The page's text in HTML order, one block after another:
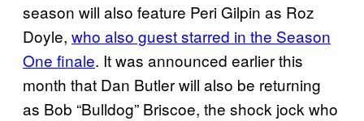
season will also feature Peri Gilpin as Roz
Doyle, who also guest starred in the Season
One finale. It was announced earlier this
month that Dan Butler will also be returning
as Bob “Bulldog” Briscoe, the shock jock who